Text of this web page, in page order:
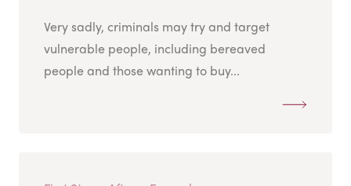
Very sadly, criminals may try and target
vulnerable people, including bereaved
people and those wanting to buy...